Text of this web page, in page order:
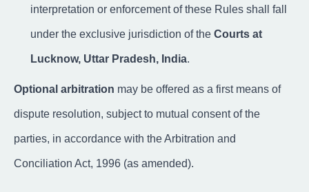
interpretation or enforcement of these Rules shall fall
under the exclusive jurisdiction of the Courts at
Lucknow, Uttar Pradesh, India.
Optional arbitration may be offered as a first means of
dispute resolution, subject to mutual consent of the
parties, in accordance with the Arbitration and
Conciliation Act, 1996 (as amended).